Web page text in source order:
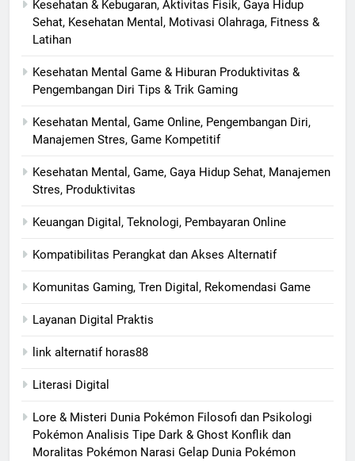
Kesehatan & Kebugaran, Aktivitas Fisik, Gaya Hidup
Sehat, Kesehatan Mental, Motivasi Olahraga, Fitness &
Latihan
Kesehatan Mental Game & Hiburan Produktivitas &
Pengembangan Diri Tips & Trik Gaming
Kesehatan Mental, Game Online, Pengembangan Diri,
Manajemen Stres, Game Kompetitif
Kesehatan Mental, Game, Gaya Hidup Sehat, Manajemen
Stres, Produktivitas
Keuangan Digital, Teknologi, Pembayaran Online
Kompatibilitas Perangkat dan Akses Alternatif
Komunitas Gaming, Tren Digital, Rekomendasi Game
Layanan Digital Praktis
link alternatif horas88
Literasi Digital
Lore & Misteri Dunia Pokémon Filosofi dan Psikologi
Pokémon Analisis Tipe Dark & Ghost Konflik dan
Moralitas Pokémon Narasi Gelap Dunia Pokémon